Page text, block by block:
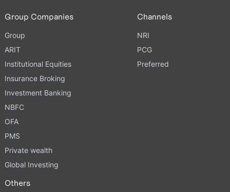
Group Companies
Group
ARIT
Institutional Equities
Insurance Broking
Investment Banking
NBFC
OFA
PMS
Private wealth
Global Investing
Channels
NRI
PCG
Preferred
Others